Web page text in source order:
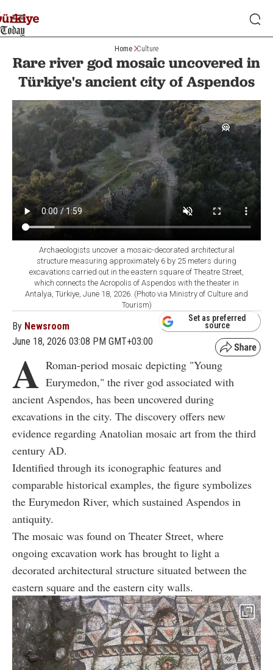
Home Culture
Rare river god mosaic uncovered in
Türkiye's ancient city of Aspendos
Archaeologists uncover a mosaic-decorated architectural
structure measuring approximately 6 by 25 meters during
excavations carried out in the eastern square of Theatre Street,
which connects the Acropolis of Aspendos with the theater in
Antalya, Türkiye, June 18, 2026. (Photo via Ministry of Culture and
Tourism)
By Newsroom
June 18, 2026 03:08 PM GMT+03:00
Set as preferred
source
A Roman-period mosaic depicting "Young
Eurymedon," the river god associated with
ancient Aspendos, has been uncovered during
excavations in the city. The discovery offers new
evidence regarding Anatolian mosaic art from the third
century AD.
Identified through its iconographic features and
comparable historical examples, the figure symbolizes
the Eurymedon River, which sustained Aspendos in
antiquity.
The mosaic was found on Theater Street, where
ongoing excavation work has brought to light a
decorated architectural structure situated between the
eastern square and the eastern city walls.